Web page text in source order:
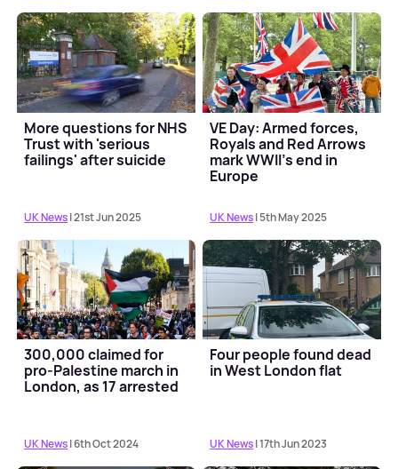
More questions for NHS
Trust with 'serious
failings' after suicide
UK News| 21st Jun 2025
VE Day: Armed forces,
Royals and Red Arrows
mark WWII's end in
Europe
UK News| 5th May 2025
300,000 claimed for
pro-Palestine march in
London, as 17 arrested
UK News| 6th Oct 2024
Four people found dead
in West London flat
UK News| 17th Jun 2023